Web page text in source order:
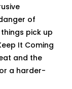
of
pick up
It Coming
and the
a harder-